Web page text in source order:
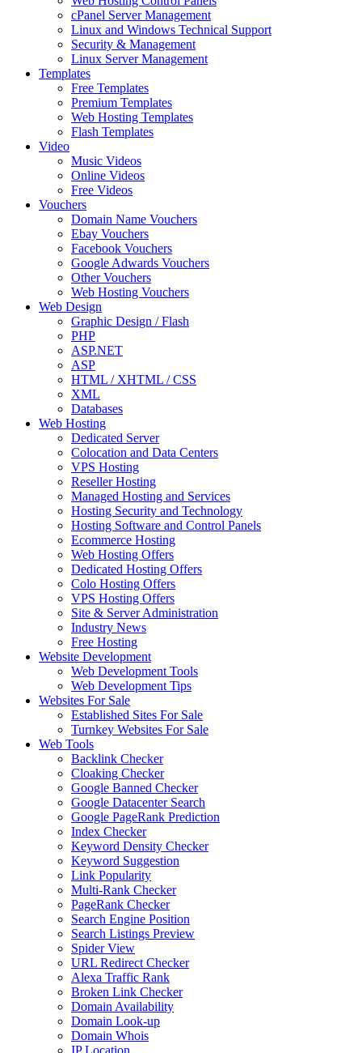
cPanel Server Management
Linux and Windows Technical Support
Security & Management
Linux Server Management
Templates
Free Templates
Premium Templates
Web Hosting Templates
Flash Templates
Video
Music Videos
Online Videos
Free Videos
Vouchers
Domain Name Vouchers
Ebay Vouchers
Facebook Vouchers
Google Adwards Vouchers
Other Vouchers
Web Hosting Vouchers
Web Design
Graphic Design / Flash
PHP
ASP.NET
ASP
HTML / XHTML / CSS
XML
Databases
Web Hosting
Dedicated Server
Colocation and Data Centers
VPS Hosting
Reseller Hosting
Managed Hosting and Services
Hosting Security and Technology
Hosting Software and Control Panels
Ecommerce Hosting
Web Hosting Offers
Dedicated Hosting Offers
Colo Hosting Offers
VPS Hosting Offers
Site & Server Administration
Industry News
Free Hosting
Website Development
Web Development Tools
Web Development Tips
Websites For Sale
Established Sites For Sale
Turnkey Websites For Sale
Web Tools
Backlink Checker
Cloaking Checker
Google Banned Checker
Google Datacenter Search
Google PageRank Prediction
Index Checker
Keyword Density Checker
Keyword Suggestion
Link Popularity
Multi-Rank Checker
PageRank Checker
Search Engine Position
Search Listings Preview
Spider View
URL Redirect Checker
Alexa Traffic Rank
Broken Link Checker
Domain Availability
Domain Look-up
Domain Whois